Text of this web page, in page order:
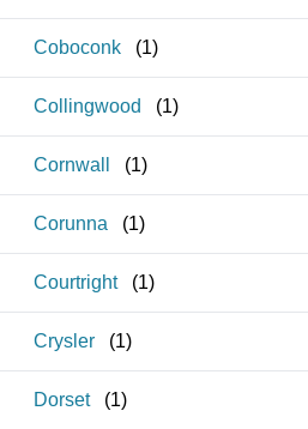
Coboconk (1)
Collingwood (1)
Cornwall (1)
Corunna (1)
Courtright (1)
Crysler (1)
Dorset (1)